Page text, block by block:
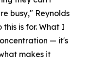
busy," Reynolds
is for. What I
— it's
makes it